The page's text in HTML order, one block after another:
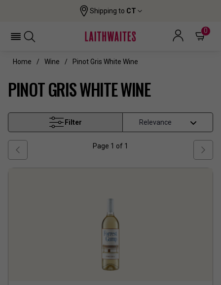
Shipping to CT
0
Home Wine Pinot Gris White Wine
PINOT GRIS WHITE WINE
Filter
Page 1 of 1